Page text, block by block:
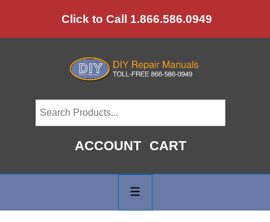
to
Click to Call 1.866.586.0949
ACCOUNT CART
Navigation